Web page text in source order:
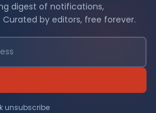
digest of notifications,
by editors, free forever.
unsubscribe